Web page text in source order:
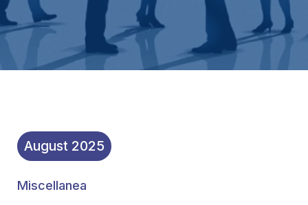
August 2025
Miscellanea